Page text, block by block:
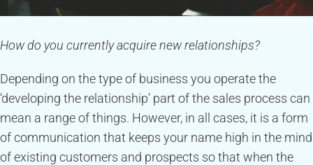
How do you currently acquire new relationships?
Depending on the type of business you operate the
‘developing the relationship’ part of the sales process can
mean a range of things. However, in all cases, it is a form
of communication that keeps your name high in the mind
of existing customers and prospects so that when the